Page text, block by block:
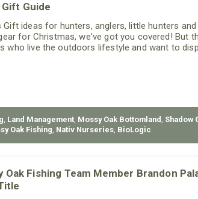
Guide
ideas for hunters, anglers, little hunters
for Christmas, we've got you covered! But
live the outdoors lifestyle and want to
, Land Management, Mossy Oak Bottomland , Shadow
Oak Fishing, Nativ Nurseries, BioLogic
Fishing Team Member Brandon